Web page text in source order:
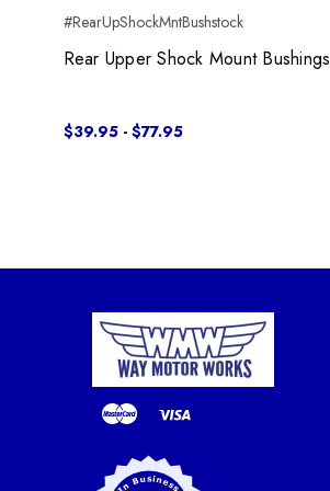
#RearUpShockMntBushstock
Rear Upper Shock Mount Bushings
$39.95 - $77.95